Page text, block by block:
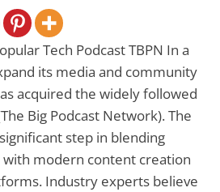
Tech Podcast TBPN In a
its media and community
acquired the widely followed
Big Podcast Network). The
step in blending
modern content creation
Industry experts believe